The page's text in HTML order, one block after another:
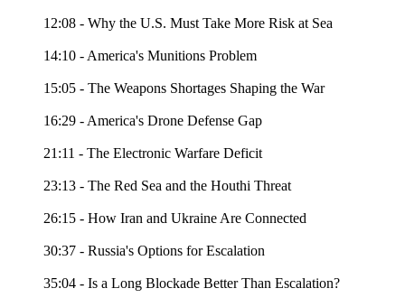
12:08 - Why the U.S. Must Take More Risk at Sea
14:10 - America's Munitions Problem
15:05 - The Weapons Shortages Shaping the War
16:29 - America's Drone Defense Gap
21:11 - The Electronic Warfare Deficit
23:13 - The Red Sea and the Houthi Threat
26:15 - How Iran and Ukraine Are Connected
30:37 - Russia's Options for Escalation
35:04 - Is a Long Blockade Better Than Escalation?